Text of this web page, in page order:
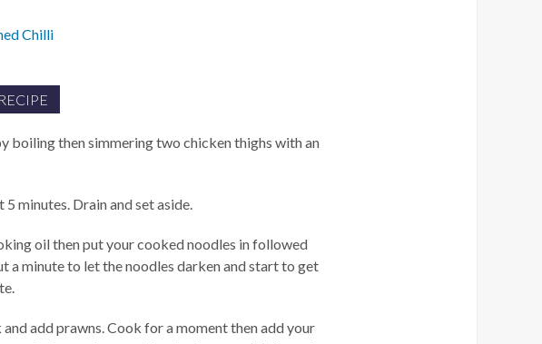
Chilli
boiling then simmering two chicken thighs with an
minutes. Drain and set aside.
oil then put your cooked noodles in followed
a minute to let the noodles darken and start to get
add prawns. Cook for a moment then add your